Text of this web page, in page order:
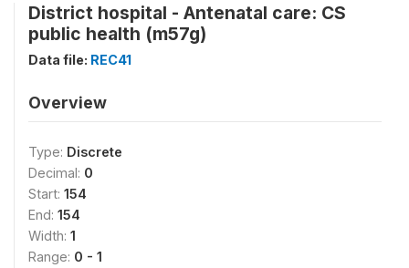
District hospital - Antenatal care: CS
public health (m57g)
Data file: REC41
Overview
Type: Discrete
Decimal: 0
Start: 154
End: 154
Width: 1
Range: 0 - 1